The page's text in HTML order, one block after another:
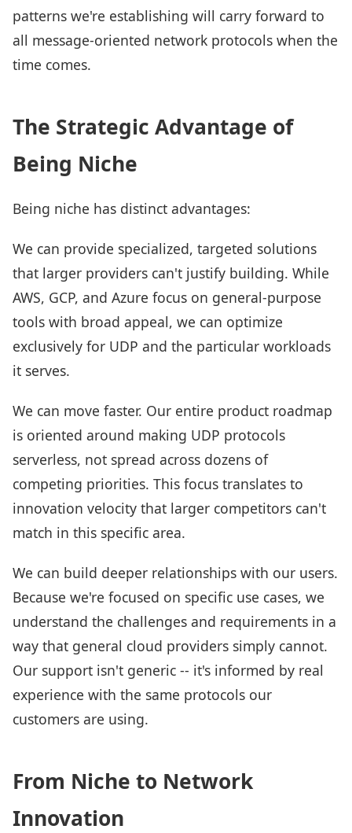
patterns we're establishing will carry forward to
all message-oriented network protocols when the
time comes.
The Strategic Advantage of
Being Niche
Being niche has distinct advantages:
We can provide specialized, targeted solutions
that larger providers can't justify building. While
AWS, GCP, and Azure focus on general-purpose
tools with broad appeal, we can optimize
exclusively for UDP and the particular workloads
it serves.
We can move faster. Our entire product roadmap
is oriented around making UDP protocols
serverless, not spread across dozens of
competing priorities. This focus translates to
innovation velocity that larger competitors can't
match in this specific area.
We can build deeper relationships with our users.
Because we're focused on specific use cases, we
understand the challenges and requirements in a
way that general cloud providers simply cannot.
Our support isn't generic -- it's informed by real
experience with the same protocols our
customers are using.
From Niche to Network
Innovation